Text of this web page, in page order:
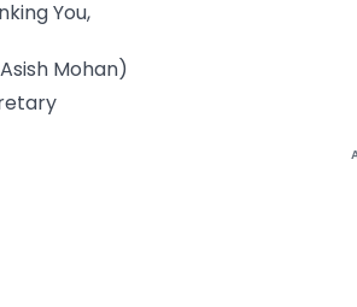
You,
Mohan)